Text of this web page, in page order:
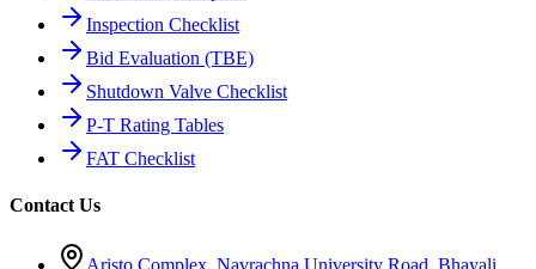
Inspection Checklist
Bid Evaluation (TBE)
Shutdown Valve Checklist
P-T Rating Tables
FAT Checklist
Contact Us
Aristo Complex, Navrachna University Road, Bhayali